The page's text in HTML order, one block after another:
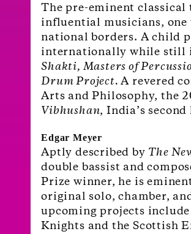
The pre-eminent classical
influential musicians, one
national borders. A child
internationally while still
Shakti, Masters of
Drum Project.A revered
Arts and Philosophy, the
Vibhushan, India’s
Edgar Meyer
Aptly described by The
double bassist and
Prize winner, he is
original solo, chamber,
upcoming projects
Knights and the Scottish